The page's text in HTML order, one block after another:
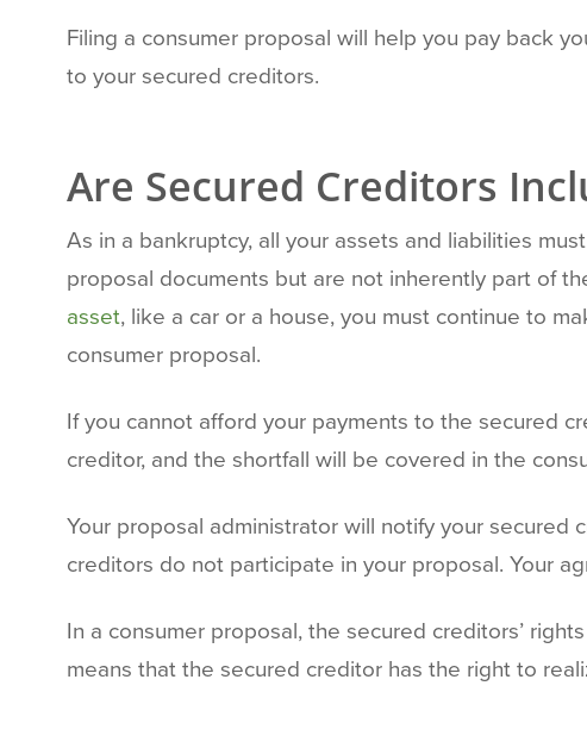
Filing a consumer proposal will help you pay back
to your secured creditors.
Are Secured Creditors
As in a bankruptcy, all your assets and liabilities
proposal documents but are not inherently part of
asset, like a car or a house, you must continue to
consumer proposal.
If you cannot afford your payments to the secured
creditor, and the shortfall will be covered in the
Your proposal administrator will notify your
creditors do not participate in your proposal. Your
In a consumer proposal, the secured creditors’
means that the secured creditor has the right to